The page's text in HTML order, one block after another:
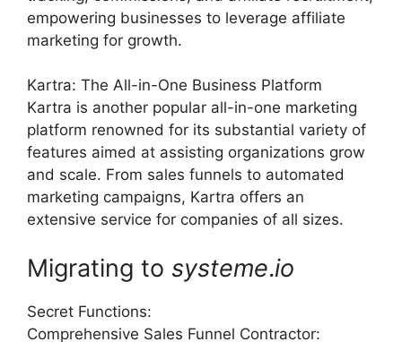
empowering businesses to leverage affiliate
marketing for growth.
Kartra: The All-in-One Business Platform
Kartra is another popular all-in-one marketing
platform renowned for its substantial variety of
features aimed at assisting organizations grow
and scale. From sales funnels to automated
marketing campaigns, Kartra offers an
extensive service for companies of all sizes.
Migrating to systeme.io
Secret Functions:
Comprehensive Sales Funnel Contractor: